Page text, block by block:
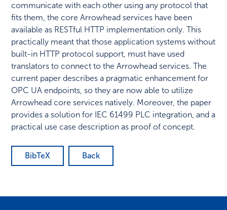
communicate with each other using any protocol that
fits them, the core Arrowhead services have been
available as RESTful HTTP implementation only. This
practically meant that those application systems without
built-in HTTP protocol support, must have used
translators to connect to the Arrowhead services. The
current paper describes a pragmatic enhancement for
OPC UA endpoints, so they are now able to utilize
Arrowhead core services natively. Moreover, the paper
provides a solution for IEC 61499 PLC integration, and a
practical use case description as proof of concept.
BibTeX Back